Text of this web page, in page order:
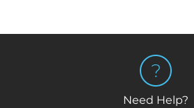
Need Help?